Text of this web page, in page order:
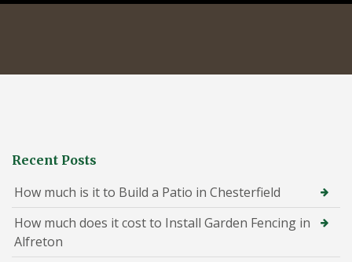
Recent Posts
How much is it to Build a Patio in Chesterfield
How much does it cost to Install Garden Fencing in
Alfreton